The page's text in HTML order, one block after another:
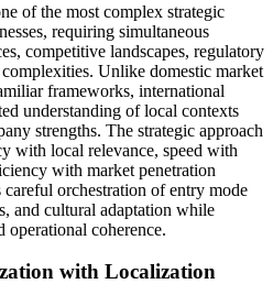
of the most complex strategic
requiring simultaneous
competitive landscapes, regulatory
Unlike domestic market
frameworks, international
understanding of local contexts
strengths. The strategic approach
with local relevance, speed with
with market penetration
careful orchestration of entry mode
and cultural adaptation while
coherence.
with Localization